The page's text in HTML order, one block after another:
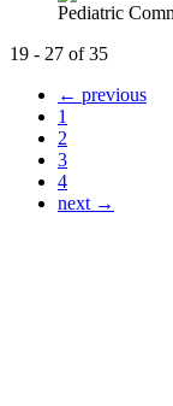
Pediatric
19 - 27 of 35
← previous
1
2
3
4
next →